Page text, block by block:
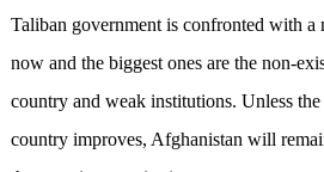
Taliban government is confronted with a
now and the biggest ones are the non-
country and weak institutions. Unless
country improves, Afghanistan will